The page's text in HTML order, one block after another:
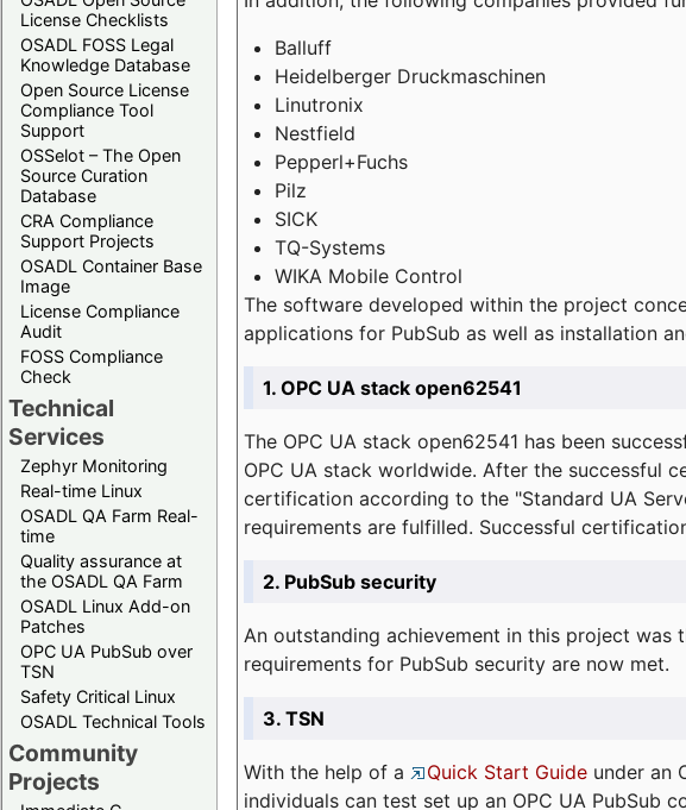
License Checklists
OSADL FOSS Legal
Knowledge Database
Open Source License
Compliance Tool
Support
OSSelot – The Open
Source Curation
Database
CRA Compliance
Support Projects
OSADL Container Base
Image
License Compliance
Audit
FOSS Compliance
Check
Technical
Services
Zephyr Monitoring
Real-time Linux
OSADL QA Farm Real-
time
Quality assurance at
the OSADL QA Farm
OSADL Linux Add-on
Patches
OPC UA PubSub over
TSN
Safety Critical Linux
OSADL Technical Tools
Community
Projects
Balluff
Heidelberger Druckmaschinen
Linutronix
Nestfield
Pepperl+Fuchs
Pilz
SICK
TQ-Systems
WIKA Mobile Control
The software developed within the project
applications for PubSub as well as installation
1. OPC UA stack open62541
The OPC UA stack open62541 has been
OPC UA stack worldwide. After the successful
certification according to the "Standard UA
requirements are fulfilled. Successful
2. PubSub security
An outstanding achievement in this project
requirements for PubSub security are now met.
3. TSN
With the help of a Quick Start Guide under an
individuals can test set up an OPC UA PubSub